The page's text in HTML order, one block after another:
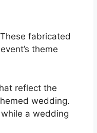
fabricated
theme
reflect the
wedding.
a wedding